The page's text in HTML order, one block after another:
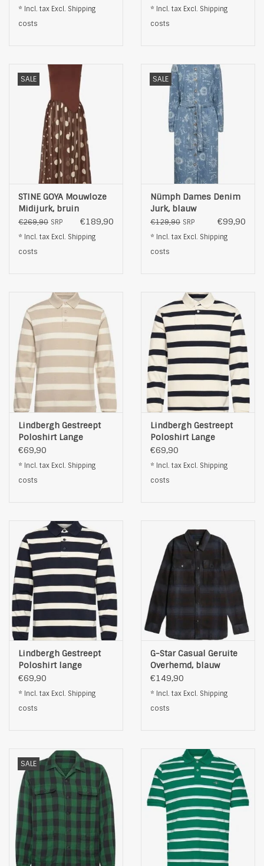
* Incl. tax Excl. Shipping
costs
* Incl. tax Excl. Shipping
costs
SALE
STINE GOYA Mouwloze
Midijurk, bruin
€269,90 SRP €189,90
* Incl. tax Excl. Shipping
costs
SALE
Nümph Dames Denim
Jurk, blauw
€129,90 SRP €99,90
* Incl. tax Excl. Shipping
costs
Lindbergh Gestreept
Poloshirt Lange
Mouwen, beige
€69,90
* Incl. tax Excl. Shipping
costs
Lindbergh Gestreept
Poloshirt Lange
Mouwen, zwart
€69,90
* Incl. tax Excl. Shipping
costs
Lindbergh Gestreept
Poloshirt lange
Mouwen, blauw
€69,90
* Incl. tax Excl. Shipping
costs
G-Star Casual Geruite
Overhemd, blauw
€149,90
* Incl. tax Excl. Shipping
costs
SALE